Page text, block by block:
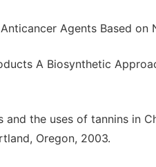
Agents Based
A Biosynthetic
and the uses of tannins in
Oregon, 2003.